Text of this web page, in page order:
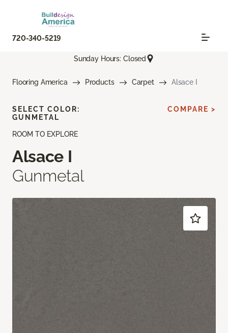
720-340-5219
Sunday Hours: Closed
Flooring America Products Carpet Alsace I
ROOM TO EXPLORE
Alsace I
Gunmetal
SELECT COLOR:
GUNMETAL
COMPARE >